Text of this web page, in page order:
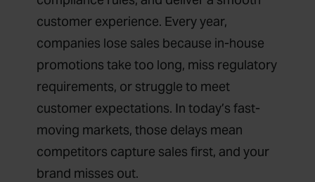
customer experience. Every year,
companies lose sales because in-house
promotions take too long, miss regulatory
requirements, or struggle to meet
customer expectations. In today’s fast-
moving markets, those delays mean
competitors capture sales first, and your
brand misses out.